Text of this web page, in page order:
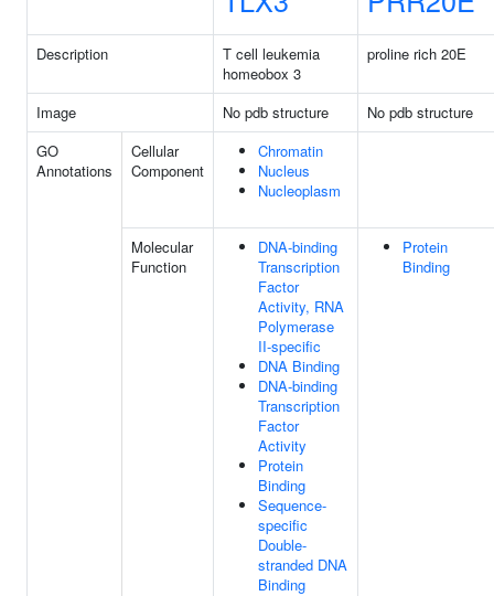
Description
T cell leukemia
homeobox 3
proline rich 20E
Image No pdb structure
No pdb structure
GO
Annotations
Cellular
Component
Chromatin
Nucleus
Nucleoplasm
Molecular
Function
DNA-binding
Transcription
Factor
Activity, RNA
Polymerase
II-specific
DNA Binding
DNA-binding
Transcription
Factor
Activity
Protein
Binding
Sequence-
specific
Double-
stranded DNA
Binding
Protein
Binding